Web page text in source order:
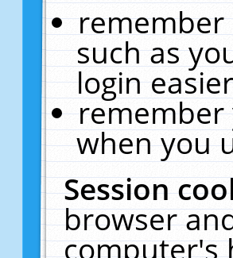
remember
such as
login easier
remember
when you
Session
browser
computer's